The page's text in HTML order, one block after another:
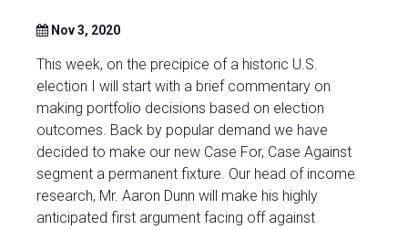
Nov 3, 2020
This week, on the precipice of a historic U.S.
election I will start with a brief commentary on
making portfolio decisions based on election
outcomes. Back by popular demand we have
decided to make our new Case For, Case Against
segment a permanent fixture. Our head of income
research, Mr. Aaron Dunn will make his highly
anticipated first argument facing off against